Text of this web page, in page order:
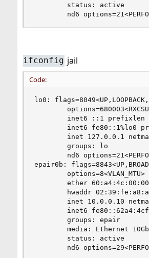
        status: active
nd6
ifconfig jail
Code:
lo0:
inet6 ::1 prefixlen
inet6 fe80::1%lo0
inet 127.0.0.1
        groups: lo
nd6
epair0b:
        options=8<VLAN_MTU>
ether
hwaddr
inet 10.0.0.10
inet6
        groups: epair
media: Ethernet
        status: active
nd6